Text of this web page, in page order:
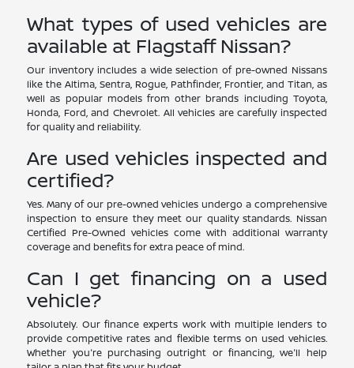
What types of used vehicles are
available at Flagstaff Nissan?
Our inventory includes a wide selection of pre-owned Nissans
like the Altima, Sentra, Rogue, Pathfinder, Frontier, and Titan, as
well as popular models from other brands including Toyota,
Honda, Ford, and Chevrolet. All vehicles are carefully inspected
for quality and reliability.
Are used vehicles inspected and
certified?
Yes. Many of our pre-owned vehicles undergo a comprehensive
inspection to ensure they meet our quality standards. Nissan
Certified Pre-Owned vehicles come with additional warranty
coverage and benefits for extra peace of mind.
Can I get financing on a used
vehicle?
Absolutely. Our finance experts work with multiple lenders to
provide competitive rates and flexible terms on used vehicles.
Whether you're purchasing outright or financing, we'll help